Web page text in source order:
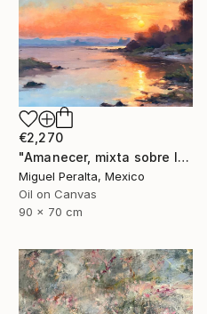
€2,270
"Amanecer, mixta sobre lienzo. 90x70cm" Painting
Miguel Peralta, Mexico
Oil on Canvas
90 x 70 cm